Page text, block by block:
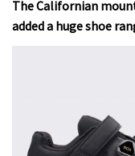
The Californian
added a huge shoe